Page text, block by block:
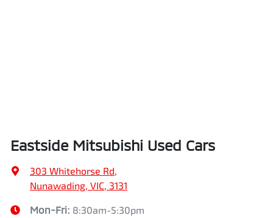
Eastside Mitsubishi Used Cars
303 Whitehorse Rd,
Nunawading, VIC, 3131
Mon-Fri: 8:30am-5:30pm